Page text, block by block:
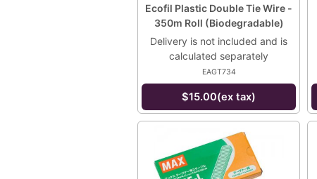
Ecofil Plastic Double Tie Wire -
350m Roll (Biodegradable)
Delivery is not included and is
calculated separately
EAGT734
$15.00(ex tax)